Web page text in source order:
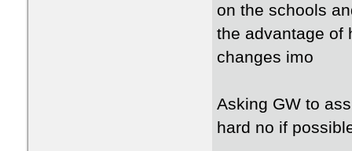
on the schools
the advantage of
changes imo
Asking GW to
hard no if